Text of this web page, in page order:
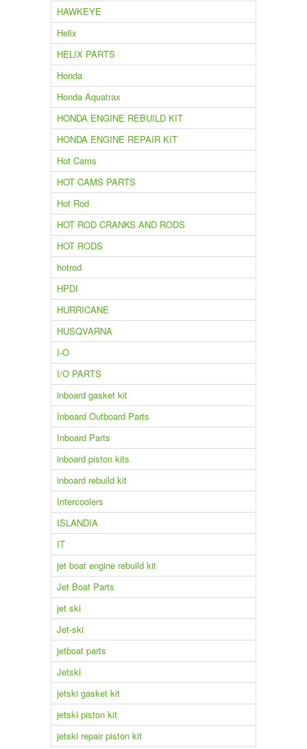
HAWKEYE
Helix
HELIX PARTS
Honda
Honda Aquatrax
HONDA ENGINE REBUILD KIT
HONDA ENGINE REPAIR KIT
Hot Cams
HOT CAMS PARTS
Hot Rod
HOT ROD CRANKS AND RODS
HOT RODS
hotrod
HPDI
HURRICANE
HUSQVARNA
I-O
I/O PARTS
inboard gasket kit
Inboard Outboard Parts
Inboard Parts
inboard piston kits
inboard rebuild kit
Intercoolers
ISLANDIA
IT
jet boat engine rebuild kit
Jet Boat Parts
jet ski
Jet-ski
jetboat parts
Jetski
jetski gasket kit
jetski piston kit
jetski repair piston kit